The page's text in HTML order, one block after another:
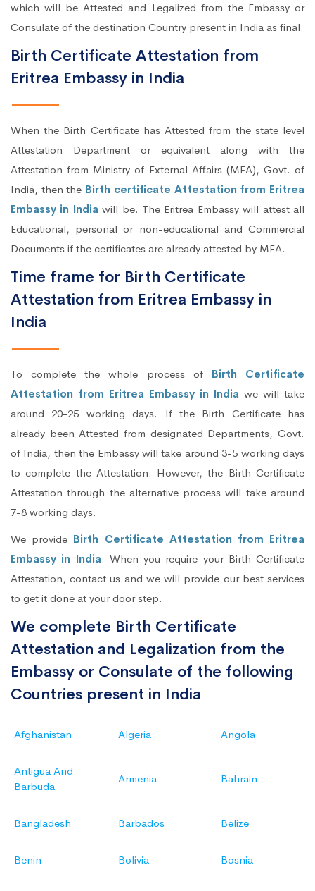
which will be Attested and Legalized from the Embassy or
Consulate of the destination Country present in India as final.
Birth Certificate Attestation from
Eritrea Embassy in India
When the Birth Certificate has Attested from the state level
Attestation Department or equivalent along with the
Attestation from Ministry of External Affairs (MEA), Govt. of
India, then the Birth certificate Attestation from Eritrea
Embassy in Indiawill be. The Eritrea Embassy will attest all
Educational, personal or non-educational and Commercial
Documents if the certificates are already attested by MEA.
Time frame for Birth Certificate
Attestation from Eritrea Embassy in
India
To complete the whole process of Birth Certificate
Attestation from Eritrea Embassy in India we will take
around 20-25 working days. If the Birth Certificate has
already been Attested from designated Departments, Govt.
of India, then the Embassy will take around 3-5 working days
to complete the Attestation. However, the Birth Certificate
Attestation through the alternative process will take around
7-8 working days.
We provide Birth Certificate Attestation from Eritrea
Embassy in India. When you require your Birth Certificate
Attestation, contact us and we will provide our best services
to get it done at your door step.
We complete Birth Certificate
Attestation and Legalization from the
Embassy or Consulate of the following
Countries present in India
Afghanistan Algeria Angola
Antigua And
Barbuda
Armenia Bahrain
Bangladesh Barbados Belize
Benin Bolivia Bosnia